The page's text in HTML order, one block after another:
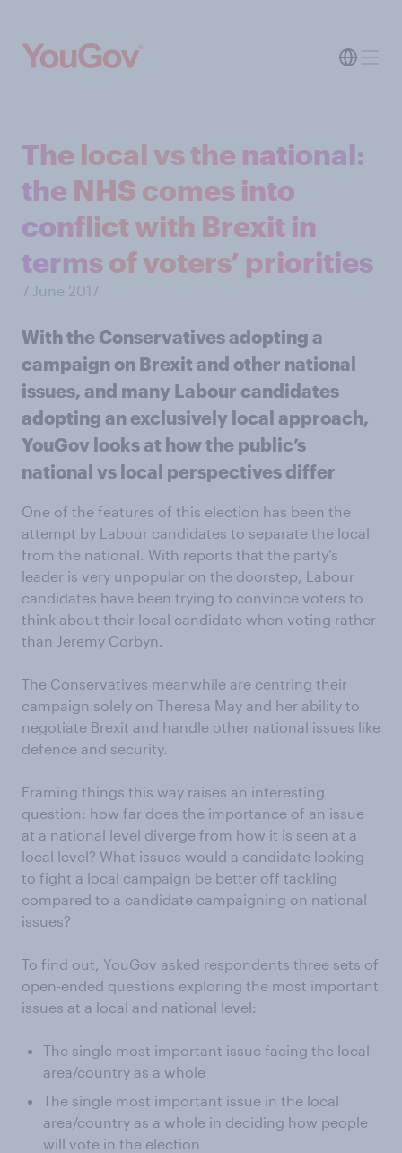
The local vs the national:
the NHS comes into
conflict with Brexit in
terms of voters’ priorities
7 June 2017
With the Conservatives adopting a
campaign on Brexit and other national
issues, and many Labour candidates
adopting an exclusively local approach,
YouGov looks at how the public’s
national vs local perspectives differ
One of the features of this election has been the
attempt by Labour candidates to separate the local
from the national. With reports that the party’s
leader is very unpopular on the doorstep, Labour
candidates have been trying to convince voters to
think about their local candidate when voting rather
than Jeremy Corbyn.
The Conservatives meanwhile are centring their
campaign solely on Theresa May and her ability to
negotiate Brexit and handle other national issues like
defence and security.
Framing things this way raises an interesting
question: how far does the importance of an issue
at a national level diverge from how it is seen at a
local level? What issues would a candidate looking
to fight a local campaign be better off tackling
compared to a candidate campaigning on national
issues?
To find out, YouGov asked respondents three sets of
open-ended questions exploring the most important
issues at a local and national level:
The single most important issue facing the local
area/country as a whole
The single most important issue in the local
area/country as a whole in deciding how people
will vote in the election